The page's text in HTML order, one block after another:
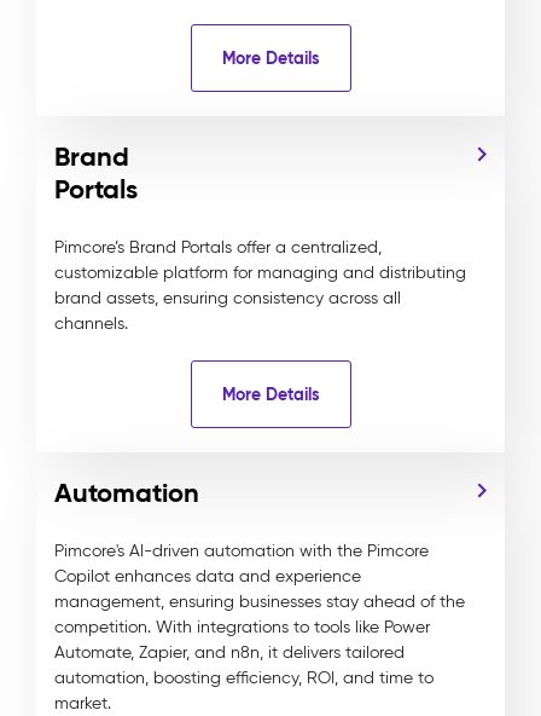
More Details
Brand
Portals
Pimcore’s Brand Portals offer a centralized,
customizable platform for managing and distributing
brand assets, ensuring consistency across all
channels.
More Details
Automation
Pimcore's AI-driven automation with the Pimcore
Copilot enhances data and experience
management, ensuring businesses stay ahead of the
competition. With integrations to tools like Power
Automate, Zapier, and n8n, it delivers tailored
automation, boosting efficiency, ROI, and time to
market.